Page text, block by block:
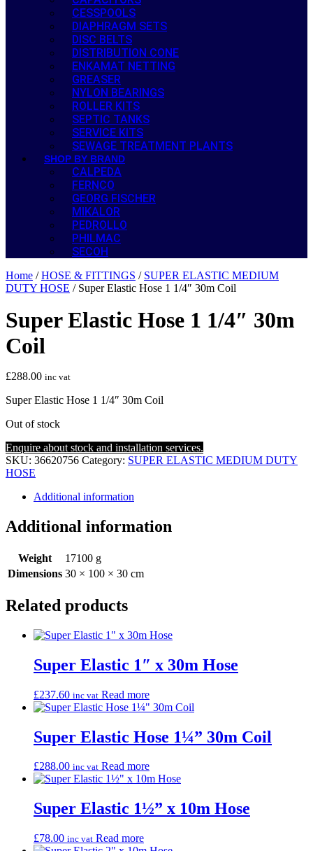
CESSPOOLS
DIAPHRAGM SETS
DISC BELTS
DISTRIBUTION CONE
ENKAMAT NETTING
GREASER
NYLON BEARINGS
ROLLER KITS
SEPTIC TANKS
SERVICE KITS
SEWAGE TREATMENT PLANTS
SHOP BY BRAND
CALPEDA
FERNCO
GEORG FISCHER
MIKALOR
PEDROLLO
PHILMAC
SECOH
Home /HOSE & FITTINGS / SUPER ELASTIC MEDIUM
DUTY HOSE / Super Elastic Hose 1 1/4″ 30m Coil
Super Elastic Hose 1 1/4″ 30m
Coil
£288.00 inc vat
Super Elastic Hose 1 1/4″ 30m Coil
Out of stock
Enquire about stock and installation services.
SKU: 36620756 Category: SUPER ELASTIC MEDIUM DUTY
HOSE
Additional information
Additional information
Weight
17100 g
Dimensions 30 × 100 × 30 cm
Related products
Super Elastic 1″ x 30m Hose
£237.60 inc vat Read more
Super Elastic Hose 1¼” 30m Coil
£288.00 inc vat Read more
Super Elastic 1½” x 10m Hose
£78.00 inc vat Read more